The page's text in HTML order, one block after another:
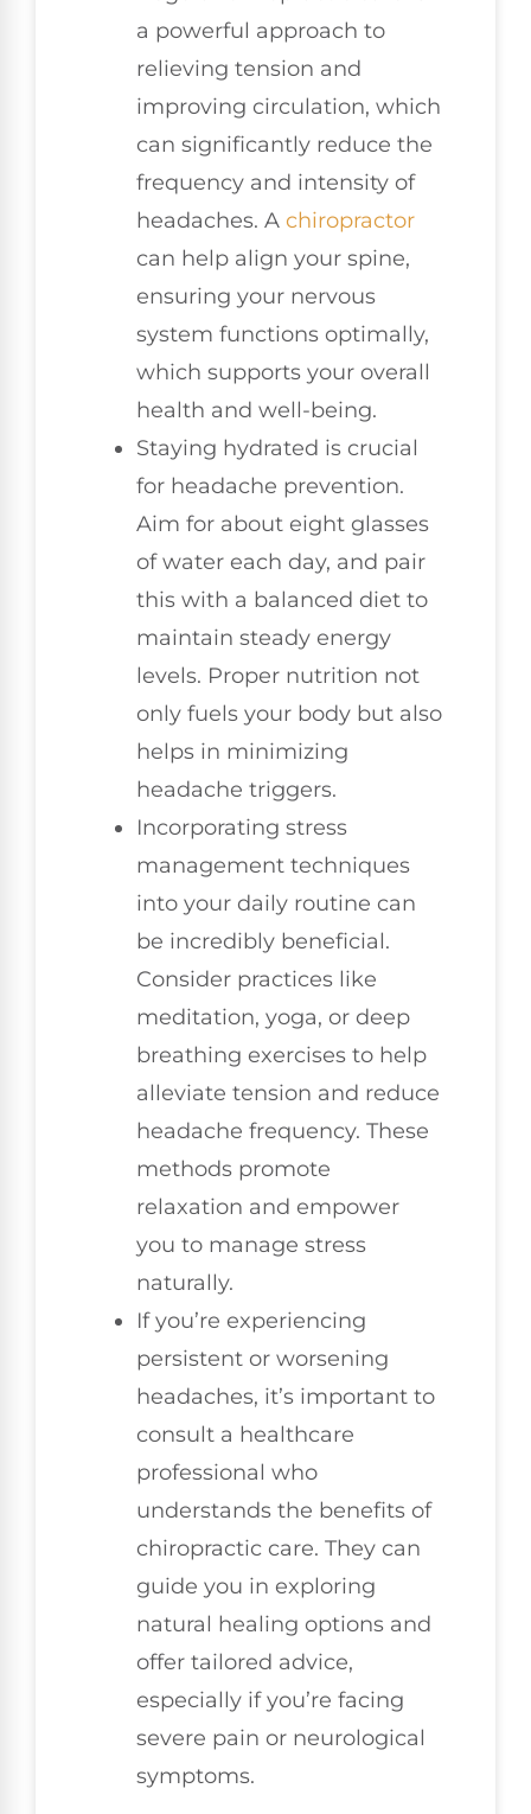
a powerful approach to
relieving tension and
improving circulation, which
can significantly reduce the
frequency and intensity of
headaches. A chiropractor
can help align your spine,
ensuring your nervous
system functions optimally,
which supports your overall
health and well-being.
Staying hydrated is crucial
for headache prevention.
Aim for about eight glasses
of water each day, and pair
this with a balanced diet to
maintain steady energy
levels. Proper nutrition not
only fuels your body but also
helps in minimizing
headache triggers.
Incorporating stress
management techniques
into your daily routine can
be incredibly beneficial.
Consider practices like
meditation, yoga, or deep
breathing exercises to help
alleviate tension and reduce
headache frequency. These
methods promote
relaxation and empower
you to manage stress
naturally.
If you’re experiencing
persistent or worsening
headaches, it’s important to
consult a healthcare
professional who
understands the benefits of
chiropractic care. They can
guide you in exploring
natural healing options and
offer tailored advice,
especially if you’re facing
severe pain or neurological
symptoms.